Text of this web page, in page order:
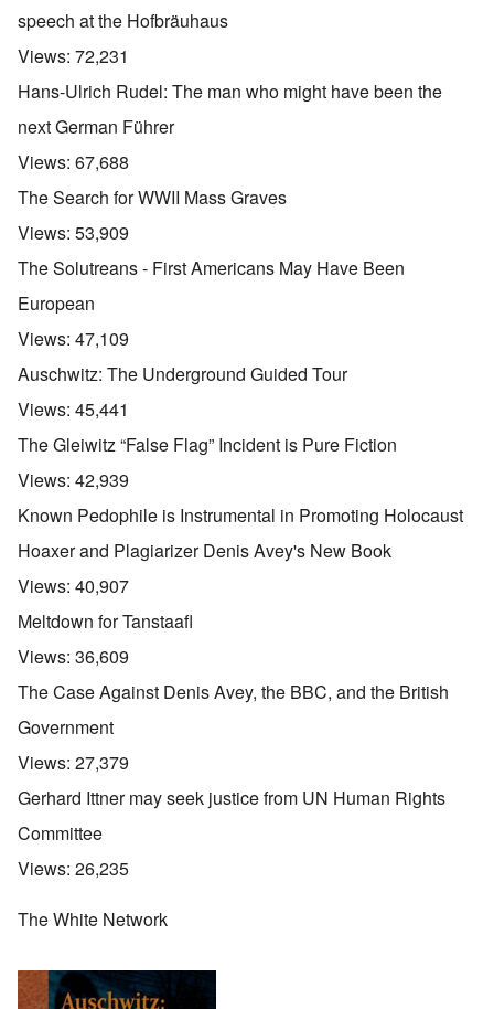
speech at the Hofbräuhaus
Views: 72,231
Hans-Ulrich Rudel: The man who might have been the
next German Führer
Views: 67,688
The Search for WWII Mass Graves
Views: 53,909
The Solutreans - First Americans May Have Been
European
Views: 47,109
Auschwitz: The Underground Guided Tour
Views: 45,441
The Gleiwitz “False Flag” Incident is Pure Fiction
Views: 42,939
Known Pedophile is Instrumental in Promoting Holocaust
Hoaxer and Plagiarizer Denis Avey's New Book
Views: 40,907
Meltdown for Tanstaafl
Views: 36,609
The Case Against Denis Avey, the BBC, and the British
Government
Views: 27,379
Gerhard Ittner may seek justice from UN Human Rights
Committee
Views: 26,235
The White Network